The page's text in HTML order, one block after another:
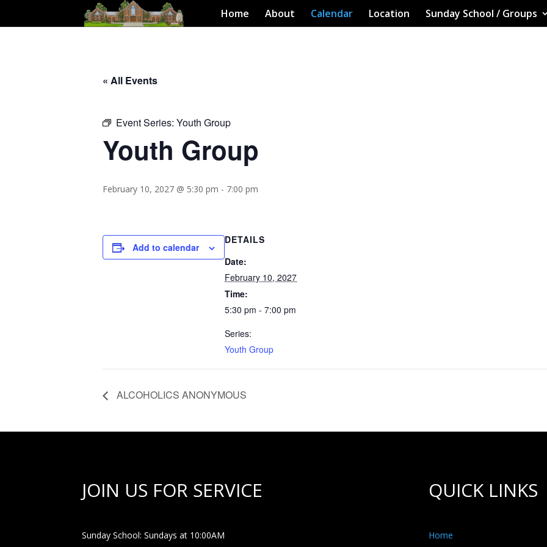
Home About Calendar Location Sunday School / Groups
« All Events
Event Series: Youth Group
Youth Group
February 10, 2027 @ 5:30 pm - 7:00 pm
Add to calendar
DETAILS
Date:
February 10, 2027
Time:
5:30 pm - 7:00 pm
Series:
Youth Group
ALCOHOLICS ANONYMOUS
JOIN US FOR SERVICE
Sunday School: Sundays at 10:00AM
QUICK LINKS
Home